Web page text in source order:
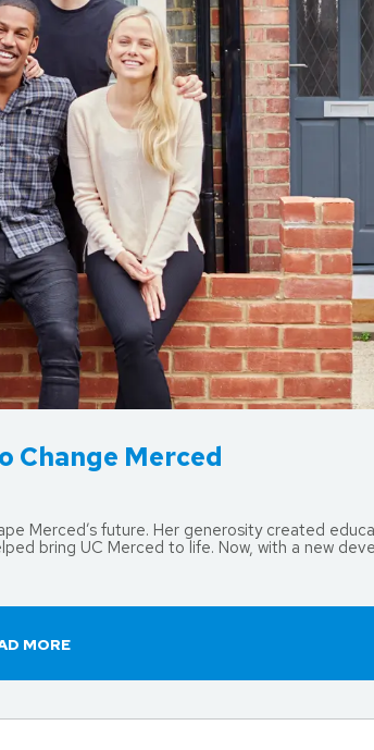
Change Merced
Merced’s future. Her generosity created
bring UC Merced to life. Now, with a new
MORE